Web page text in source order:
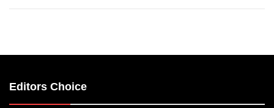
Editors Choice